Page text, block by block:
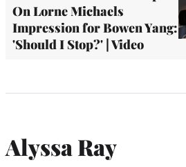
On Lorne Michaels
Impression for Bowen Yang:
'Should I Stop?' | Video
Alyssa Ray